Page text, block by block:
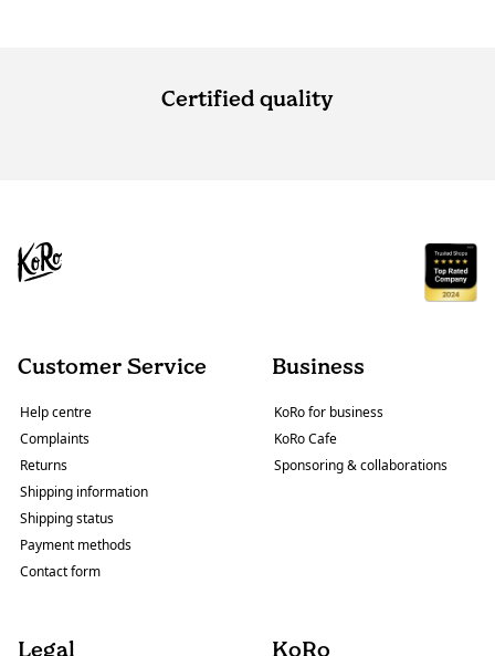
Certified quality
Customer Service
Help centre
Complaints
Returns
Shipping information
Shipping status
Payment methods
Contact form
Business
KoRo for business
KoRo Cafe
Sponsoring & collaborations
Legal KoRo